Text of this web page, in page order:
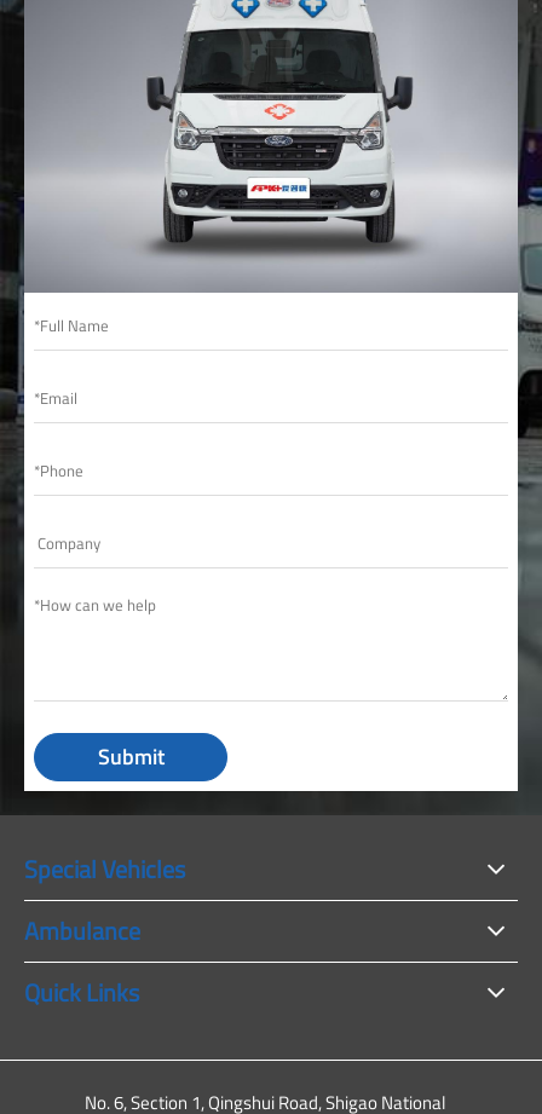
Submit
Special Vehicles
Ambulance
Quick Links
No. 6, Section 1, Qingshui Road, Shigao National